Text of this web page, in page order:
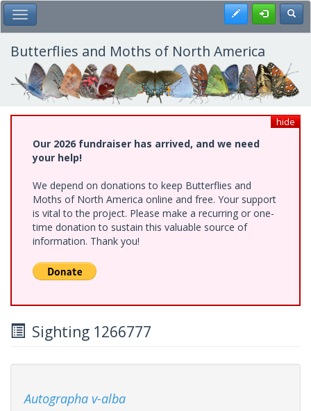
Skip
to
main
content
Toggle Main Menu Register
Butterflies and Moths of North America
hide
Our 2026 fundraiser has arrived, and we need
your help!
We depend on donations to keep Butterflies and
Moths of North America online and free. Your support
is vital to the project. Please make a recurring or one-
time donation to sustain this valuable source of
information. Thank you!
Sighting 1266777
Autographa v-alba